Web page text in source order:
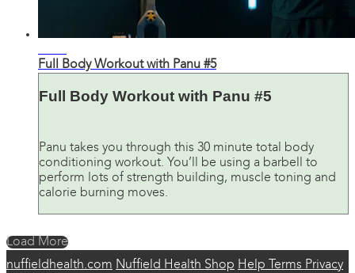
Full Body Workout with Panu #5
Full Body Workout with Panu #5
Panu takes you through this 30 minute total body
conditioning workout. You’ll be using a barbell to
perform lots of strength building, muscle toning and
calorie burning moves.
Load More
nuffieldhealth.com Nuffield Health Shop Help Terms Privacy